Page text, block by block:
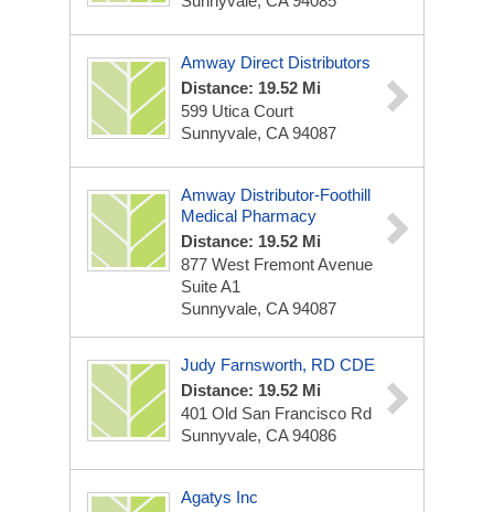
Amway Direct Distributors
Distance: 19.52 Mi
599 Utica Court
Sunnyvale, CA 94087
Amway Distributor-Foothill
Medical Pharmacy
Distance: 19.52 Mi
877 West Fremont Avenue
Suite A1
Sunnyvale, CA 94087
Judy Farnsworth, RD CDE
Distance: 19.52 Mi
401 Old San Francisco Rd
Sunnyvale, CA 94086
Agatys Inc